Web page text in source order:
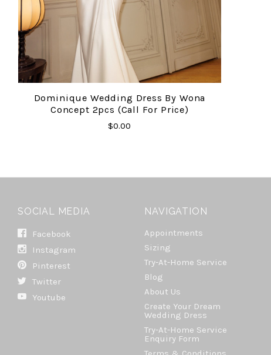
Dominique Wedding Dress By Wona
Concept 2pcs (Call For Price)
$0.00
SOCIAL MEDIA
Facebook
Instagram
Pinterest
Twitter
Youtube
NAVIGATION
Appointments
Sizing
Try-At-Home Service
Blog
About Us
Create Your Dream
Wedding Dress
Try-At-Home Service
Enquiry Form